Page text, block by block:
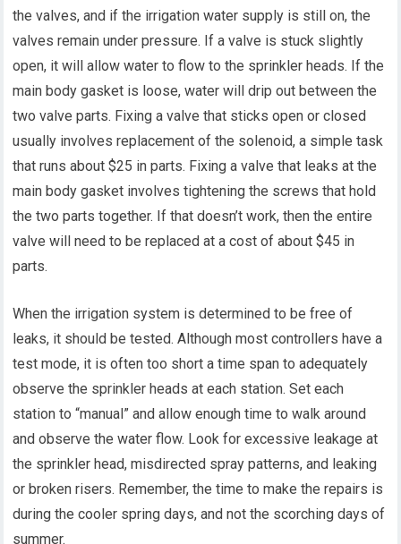
the valves, and if the irrigation water supply is still on, the
valves remain under pressure. If a valve is stuck slightly
open, it will allow water to flow to the sprinkler heads. If the
main body gasket is loose, water will drip out between the
two valve parts. Fixing a valve that sticks open or closed
usually involves replacement of the solenoid, a simple task
that runs about $25 in parts. Fixing a valve that leaks at the
main body gasket involves tightening the screws that hold
the two parts together. If that doesn’t work, then the entire
valve will need to be replaced at a cost of about $45 in
parts.
When the irrigation system is determined to be free of
leaks, it should be tested. Although most controllers have a
test mode, it is often too short a time span to adequately
observe the sprinkler heads at each station. Set each
station to “manual” and allow enough time to walk around
and observe the water flow. Look for excessive leakage at
the sprinkler head, misdirected spray patterns, and leaking
or broken risers. Remember, the time to make the repairs is
during the cooler spring days, and not the scorching days of
summer.